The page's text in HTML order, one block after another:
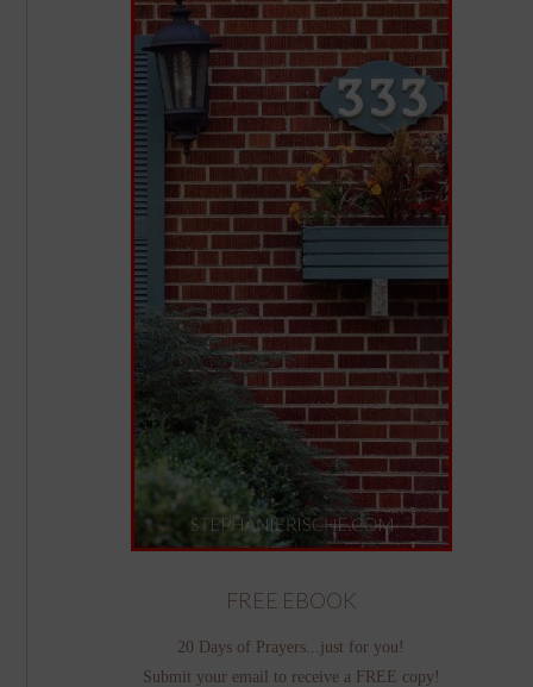
FREE EBOOK
20 Days of Prayers...just for you!
Submit your email to receive a FREE copy!